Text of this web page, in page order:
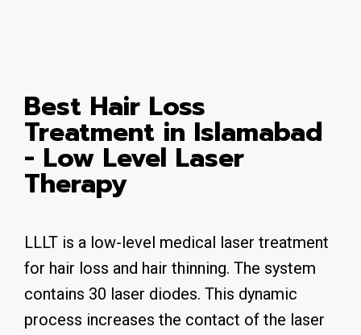
Best Hair Loss
Treatment in Islamabad
- Low Level Laser
Therapy
LLLT is a low-level medical laser treatment
for hair loss and hair thinning. The system
contains 30 laser diodes. This dynamic
process increases the contact of the laser